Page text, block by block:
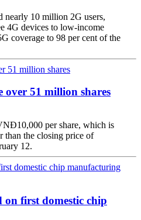
nearly 10 million 2G users,
4G devices to low-income
coverage to 98 per cent of the
over 51 million shares
per share, which is
than the closing price of
12.
first domestic chip